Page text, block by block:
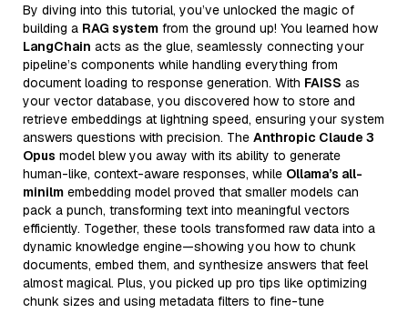
By diving into this tutorial, you’ve unlocked the magic of
building a RAG system from the ground up! You learned how
LangChain acts as the glue, seamlessly connecting your
pipeline’s components while handling everything from
document loading to response generation. With FAISS as
your vector database, you discovered how to store and
retrieve embeddings at lightning speed, ensuring your system
answers questions with precision. The Anthropic Claude 3
Opus model blew you away with its ability to generate
human-like, context-aware responses, while Ollama’s all-
minilm embedding model proved that smaller models can
pack a punch, transforming text into meaningful vectors
efficiently. Together, these tools transformed raw data into a
dynamic knowledge engine—showing you how to chunk
documents, embed them, and synthesize answers that feel
almost magical. Plus, you picked up pro tips like optimizing
chunk sizes and using metadata filters to fine-tune